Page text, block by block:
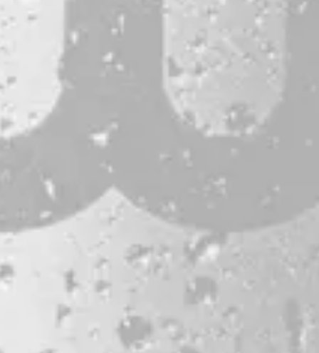
LOCATION
38 Resurgam Place
Portland, ME 04102
CONTACT
JOBS & INTERNSHIPS
Bissell Brothers On Instagram
Bissell Brothers on Facebook
Bissell Brothers on Youtube